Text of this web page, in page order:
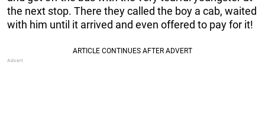
the next stop. There they called the boy a cab, waited
with him until it arrived and even offered to pay for it!